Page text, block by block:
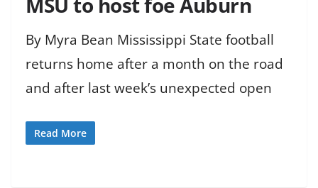
By Myra Bean Mississippi State football
returns home after a month on the road
and after last week’s unexpected open
Read More